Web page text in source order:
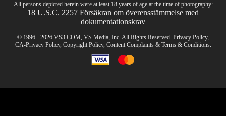
All persons depicted herein were at least 18 years of age at the time of photography:
18 U.S.C. 2257 Försäkran om överensstämmelse med
dokumentationskrav
© 1996 - 2026 VS3.COM, VS Media, Inc. All Rights Reserved. Privacy Policy,
CA-Privacy Policy, Copyright Policy, Content Complaints& Terms & Conditions.